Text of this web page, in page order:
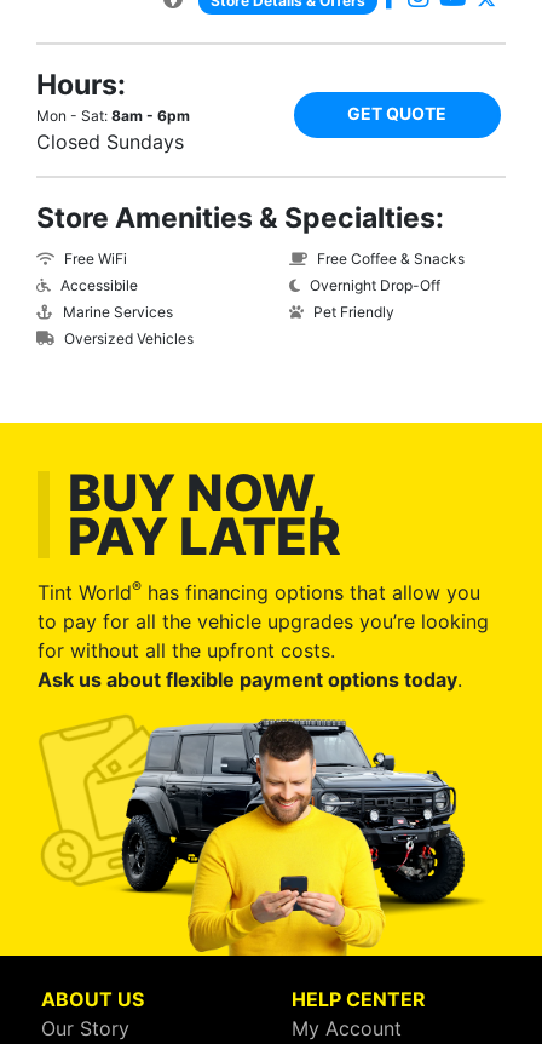
Hours:
Mon - Sat: 8am - 6pm
Closed Sundays
GET QUOTE
Store Amenities & Specialties:
Free WiFi
Accessibile
Marine Services
Oversized Vehicles
Free Coffee & Snacks
Overnight Drop-Off
Pet Friendly
BUY NOW,
PAY LATER
Tint World® has financing options that allow you
to pay for all the vehicle upgrades you’re looking
for without all the upfront costs.
Ask us about flexible payment options today.
ABOUT US
Our Story
HELP CENTER
My Account